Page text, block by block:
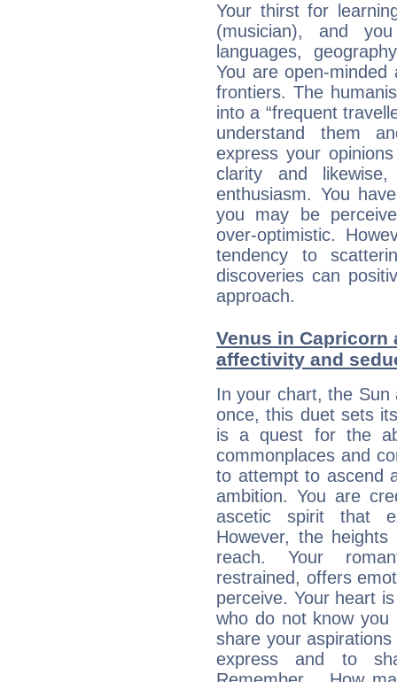
Your thirst for
(musician), and
languages,
You are open-
frontiers. The
into a “frequent
understand them
express your
clarity and
enthusiasm. You
you may be
over-optimistic.
tendency to
discoveries can
approach.
Venus in Capricorn
affectivity and
In your chart, the Sun
once, this duet sets
is a quest for the
commonplaces and
to attempt to ascend
ambition. You are
ascetic spirit that
However, the
reach. Your
restrained, offers
perceive. Your heart
who do not know
share your
express and to